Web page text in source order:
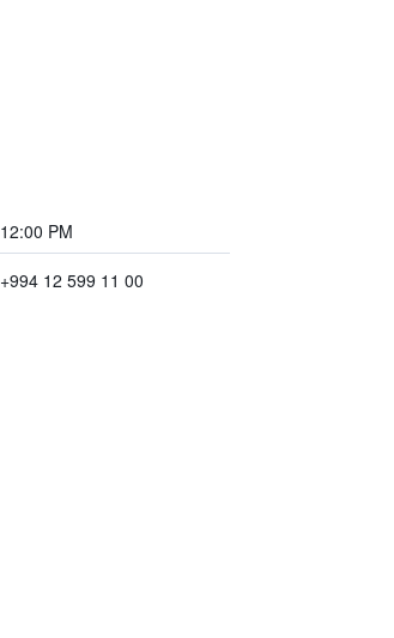
12:00 PM
+994 12 599 11 00